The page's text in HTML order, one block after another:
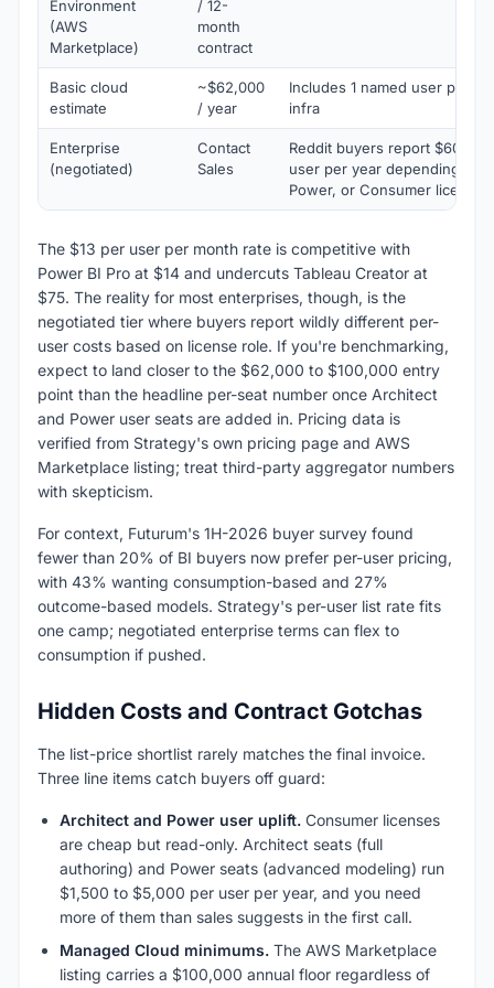
Environment
(AWS
Marketplace)
/ 12-
month
contract
Basic cloud
estimate
~$62,000
/ year
Includes 1 named user per
infra
Enterprise
(negotiated)
Contact
Sales
Reddit buyers report $600 to
user per year depending on
Power, or Consumer license
The $13 per user per month rate is competitive with
Power BI Pro at $14 and undercuts Tableau Creator at
$75. The reality for most enterprises, though, is the
negotiated tier where buyers report wildly different per-
user costs based on license role. If you're benchmarking,
expect to land closer to the $62,000 to $100,000 entry
point than the headline per-seat number once Architect
and Power user seats are added in. Pricing data is
verified from Strategy's own pricing page and AWS
Marketplace listing; treat third-party aggregator numbers
with skepticism.
For context, Futurum's 1H-2026 buyer survey found
fewer than 20% of BI buyers now prefer per-user pricing,
with 43% wanting consumption-based and 27%
outcome-based models. Strategy's per-user list rate fits
one camp; negotiated enterprise terms can flex to
consumption if pushed.
Hidden Costs and Contract Gotchas
The list-price shortlist rarely matches the final invoice.
Three line items catch buyers off guard:
Architect and Power user uplift. Consumer licenses
are cheap but read-only. Architect seats (full
authoring) and Power seats (advanced modeling) run
$1,500 to $5,000 per user per year, and you need
more of them than sales suggests in the first call.
Managed Cloud minimums. The AWS Marketplace
listing carries a $100,000 annual floor regardless of